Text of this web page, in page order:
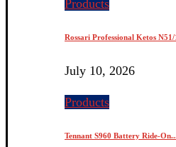
Products
Rossari Professional Ketos N51/
July 10, 2026
Products
Tennant S960 Battery Ride-